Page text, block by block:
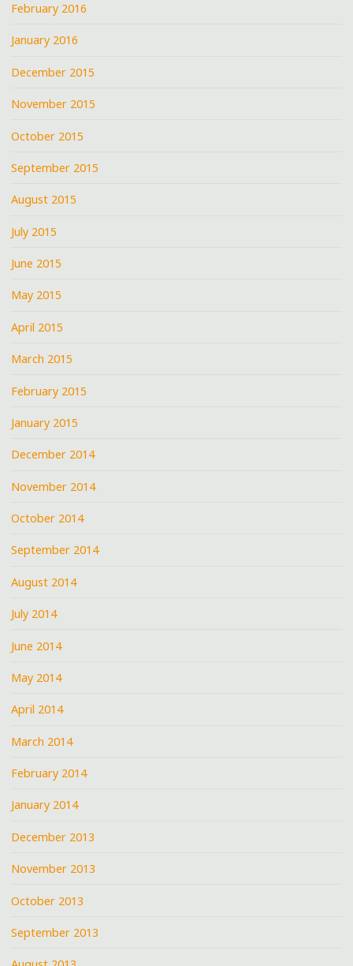
February 2016
January 2016
December 2015
November 2015
October 2015
September 2015
August 2015
July 2015
June 2015
May 2015
April 2015
March 2015
February 2015
January 2015
December 2014
November 2014
October 2014
September 2014
August 2014
July 2014
June 2014
May 2014
April 2014
March 2014
February 2014
January 2014
December 2013
November 2013
October 2013
September 2013